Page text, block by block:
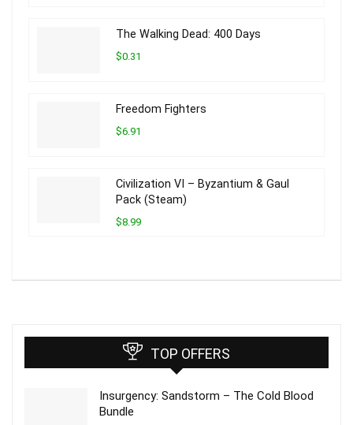
The Walking Dead: 400 Days
$0.31
Freedom Fighters
$6.91
Civilization VI – Byzantium & Gaul
Pack (Steam)
$8.99
TOP OFFERS
Insurgency: Sandstorm – The Cold Blood
Bundle